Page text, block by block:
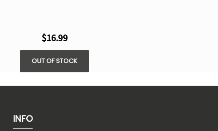
$16.99
OUT OF STOCK
INFO